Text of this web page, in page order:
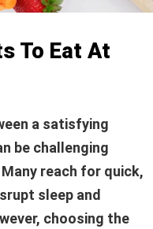
To Eat At
a satisfying
be challenging
reach for quick,
sleep and
choosing the